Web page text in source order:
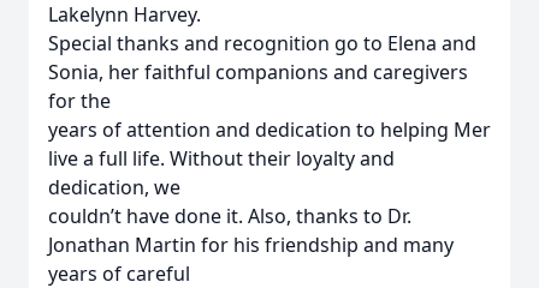
Lakelynn Harvey.
Special thanks and recognition go to Elena and
Sonia, her faithful companions and caregivers
for the
years of attention and dedication to helping Mer
live a full life. Without their loyalty and
dedication, we
couldn’t have done it. Also, thanks to Dr.
Jonathan Martin for his friendship and many
years of careful